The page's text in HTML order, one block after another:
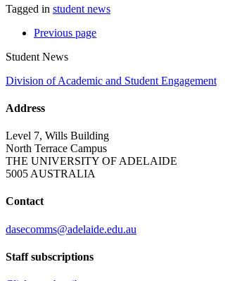
Tagged in student news
Previous page
Student News
Division of Academic and Student Engagement
Address
Level 7, Wills Building
North Terrace Campus
THE UNIVERSITY OF ADELAIDE
5005 AUSTRALIA
Contact
dasecomms@adelaide.edu.au
Staff subscriptions